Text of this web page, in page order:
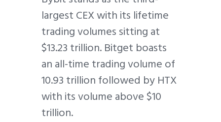
largest CEX with its lifetime
trading volumes sitting at
$13.23 trillion. Bitget boasts
an all-time trading volume of
10.93 trillion followed by HTX
with its volume above $10
trillion.